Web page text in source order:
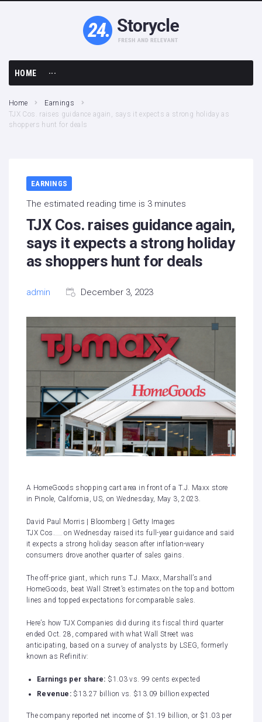
HOME ···
Earnings
Home
Earnings
TJX Cos. raises guidance again, says it expects a strong holiday as
shoppers hunt for deals
EARNINGS
The estimated reading time is 3 minutes
TJX Cos. raises guidance again,
says it expects a strong holiday
as shoppers hunt for deals
admin December 3, 2023
A HomeGoods shopping cart area in front of a T.J. Maxx store
in Pinole, California, US, on Wednesday, May 3, 2023.
David Paul Morris | Bloomberg | Getty Images
TJX Cos.
on Wednesday raised its full-year guidance and said
it expects a strong holiday season after inflation-weary
consumers drove another quarter of sales gains .
The off-price giant, which runs T.J. Maxx, Marshall’s and
HomeGoods, beat Wall Street’s estimates on the top and bottom
lines and topped expectations for comparable sales.
Here’s how TJX Companies did during its fiscal third quarter
ended Oct. 28, compared with what Wall Street was
anticipating, based on a survey of analysts by LSEG, formerly
known as Refinitiv:
Earnings per share: $1.03 vs. 99 cents expected
Revenue:$13.27 billion vs. $13.09 billion expected
The company reported net income of $1.19 billion, or $1.03 per